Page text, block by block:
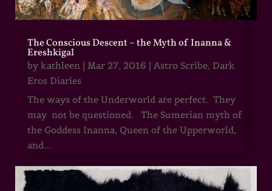
The Conscious Descent – the Myth of Inanna &
Ereshkigal
by kathleen| Mar 27, 2016 | Astro Scribe, Dark
Eros Diaries
The ways of the Underworld are perfect. They
may not be questioned. The Sumerian myth of
the Goddess Inanna, Queen of the Upperworld,
and...